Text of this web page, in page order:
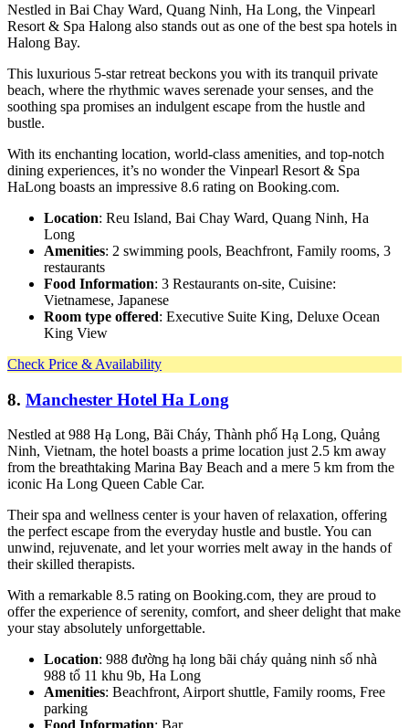
Nestled in Bai Chay Ward, Quang Ninh, Ha Long, the Vinpearl
Resort & Spa Halong also stands out as one of the best spa hotels in
Halong Bay.
This luxurious 5-star retreat beckons you with its tranquil private
beach, where the rhythmic waves serenade your senses, and the
soothing spa promises an indulgent escape from the hustle and
bustle.
With its enchanting location, world-class amenities, and top-notch
dining experiences, it’s no wonder the Vinpearl Resort & Spa
HaLong boasts an impressive 8.6 rating on Booking.com.
Location: Reu Island, Bai Chay Ward, Quang Ninh, Ha
Long
Amenities: 2 swimming pools, Beachfront, Family rooms, 3
restaurants
Food Information: 3 Restaurants on-site, Cuisine:
Vietnamese, Japanese
Room type offered: Executive Suite King, Deluxe Ocean
King View
Check Price & Availability
8. Manchester Hotel Ha Long
Nestled at 988 Hạ Long, Bãi Cháy, Thành phố Hạ Long, Quảng
Ninh, Vietnam, the hotel boasts a prime location just 2.5 km away
from the breathtaking Marina Bay Beach and a mere 5 km from the
iconic Ha Long Queen Cable Car.
Their spa and wellness center is your haven of relaxation, offering
the perfect escape from the everyday hustle and bustle. You can
unwind, rejuvenate, and let your worries melt away in the hands of
their skilled therapists.
With a remarkable 8.5 rating on Booking.com, they are proud to
offer the experience of serenity, comfort, and sheer delight that make
your stay absolutely unforgettable.
Location: 988 đường hạ long bãi cháy quảng ninh số nhà
988 tổ 11 khu 9b, Ha Long
Amenities: Beachfront, Airport shuttle, Family rooms, Free
parking